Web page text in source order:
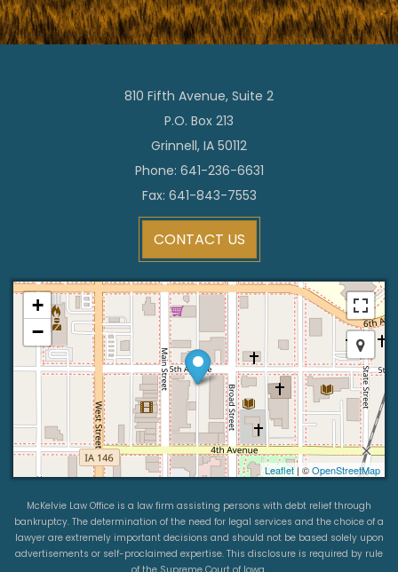
810 Fifth Avenue, Suite 2
P.O. Box 213
Grinnell, IA 50112
Phone: 641-236-6631
Fax: 641-843-7553
CONTACT US
+
−
Leaflet| ©OpenStreetMap
McKelvie Law Office is a law firm assisting persons with debt relief through
bankruptcy. The determination of the need for legal services and the choice of a
lawyer are extremely important decisions and should not be based solely upon
advertisements or self-proclaimed expertise. This disclosure is required by rule